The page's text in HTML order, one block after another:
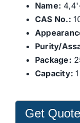
Name:
CAS No.:
Purity/
Package:
Capacity:
Get